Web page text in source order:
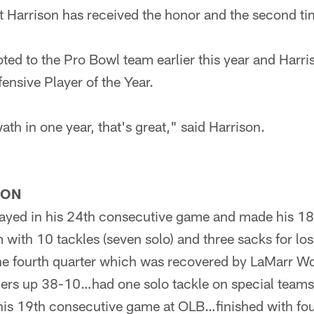
Harrison has received the honor and the second
to the Pro Bowl team earlier this year and
Player of the Year.
in one year, that's great," said Harrison.
in his 24th consecutive game and made his
with 10 tackles (seven solo) and three sacks for
fourth quarter which was recovered by LaMarr
up 38-10…had one solo tackle on special
19th consecutive game at OLB…finished with